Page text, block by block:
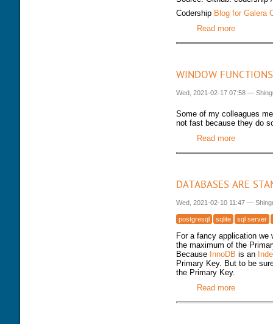
Codership Blog for Galera
Read moreabout
WINDOW FUNCTIONS
Wed, 2021-02-17 07:58 —
Some of my colleagues
not fast because they do
Read moreabout
DATABASES ARE
Wed, 2021-02-10 11:47 —
postgresql sqlite sql server
For a fancy application we
the maximum of the
Because InnoDB is an
Primary Key. But to be
the Primary Key.
Read moreabout